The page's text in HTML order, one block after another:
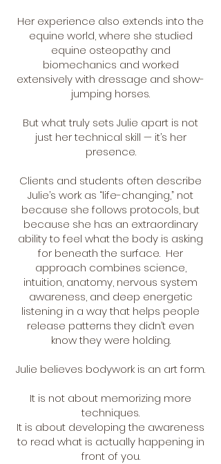
Her experience also extends into the
equine world, where she studied
equine osteopathy and
biomechanics and worked
extensively with dressage and show-
jumping horses.
But what truly sets Julie apart is not
just her technical skill — it’s her
presence.
Clients and students often describe
Julie’s work as “life-changing,” not
because she follows protocols, but
because she has an extraordinary
ability to feel what the body is asking
for beneath the surface. Her
approach combines science,
intuition, anatomy, nervous system
awareness, and deep energetic
listening in a way that helps people
release patterns they didn’t even
know they were holding.
Julie believes bodywork is an art form.
It is not about memorizing more
techniques.
It is about developing the awareness
to read what is actually happening in
front of you.